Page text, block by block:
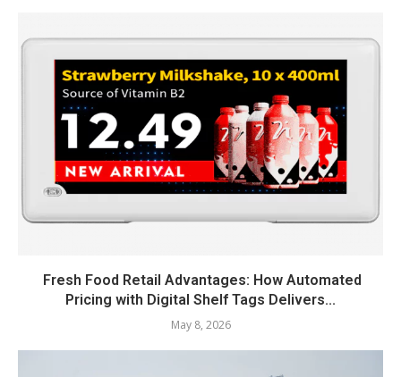
Fresh Food Retail Advantages: How Automated
Pricing with Digital Shelf Tags Delivers...
May 8, 2026